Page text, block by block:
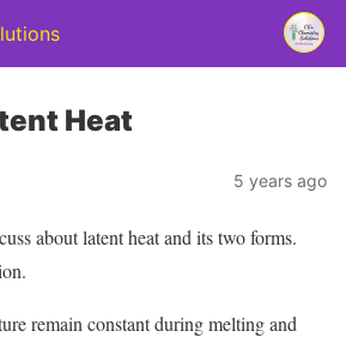
Heat
5 years ago
about latent heat and its two forms.
remain constant during melting and